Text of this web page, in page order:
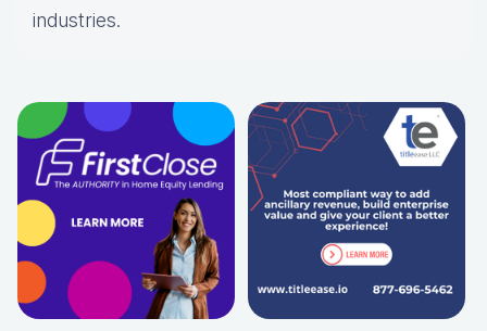
industries.